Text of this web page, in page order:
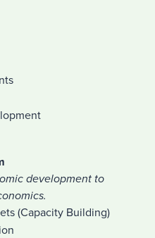
development to
(Capacity Building)